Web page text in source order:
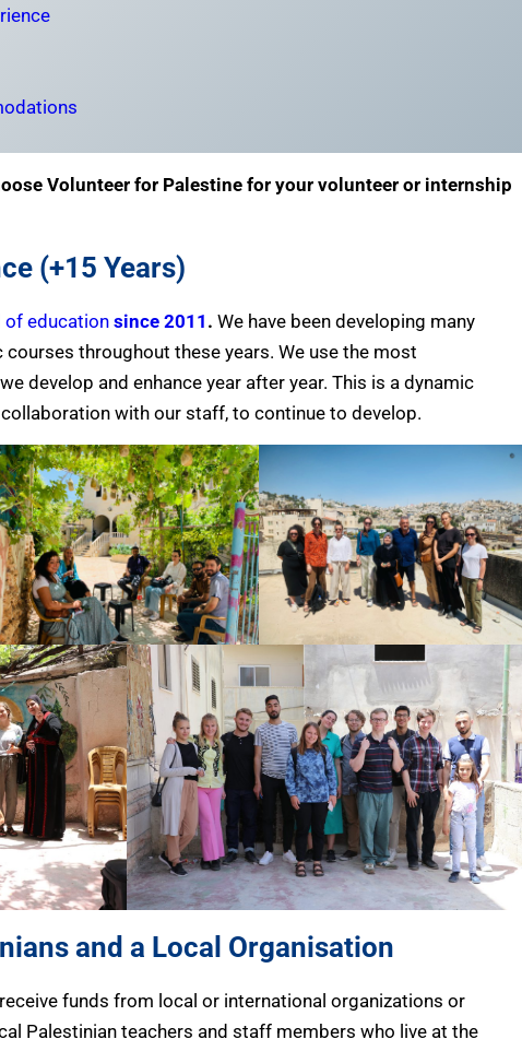
Volunteer for Palestine for your volunteer or internship
(+15 Years)
of educationsince 2011 . We have been developing many
throughout these years. We use the most
develop and enhance year after year. This is a dynamic
with our staff, to continue to develop.
and a Local Organisation
funds from local or international organizations or
Palestinian teachers and staff members who live at the